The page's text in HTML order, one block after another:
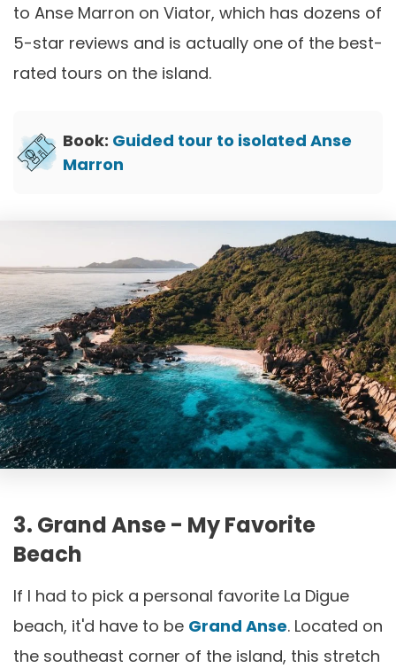
to Anse Marron on Viator, which has dozens of
5-star reviews and is actually one of the best-
rated tours on the island.
Book: Guided tour to isolated Anse
Marron
3. Grand Anse - My Favorite
Beach
If I had to pick a personal favorite La Digue
beach, it'd have to be Grand Anse. Located on
the southeast corner of the island, this stretch